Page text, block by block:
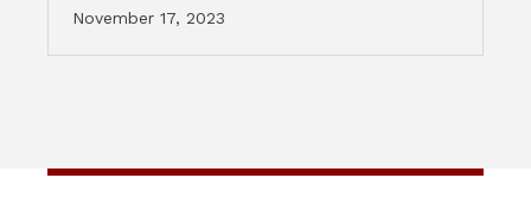
November 17, 2023